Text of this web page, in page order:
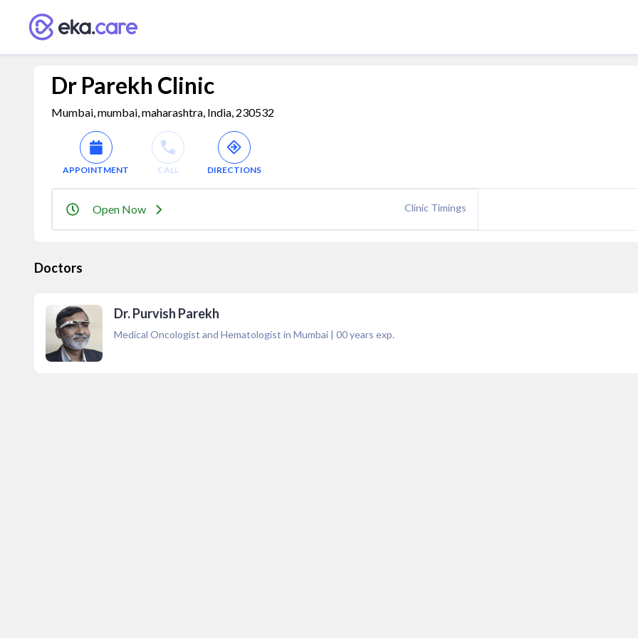
Dr Parekh Clinic
Mumbai, mumbai, maharashtra, India, 230532
APPOINTMENT CALL DIRECTIONS
Open Now Clinic Timings
Doctors
Dr. Purvish Parekh
Medical Oncologist and Hematologist in Mumbai | 00years exp.